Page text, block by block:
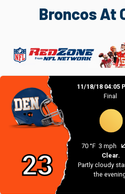
Broncos At
23
11/18/18 04:05
Final
70 °F 3 mph
Clear.
Partly cloudy
the